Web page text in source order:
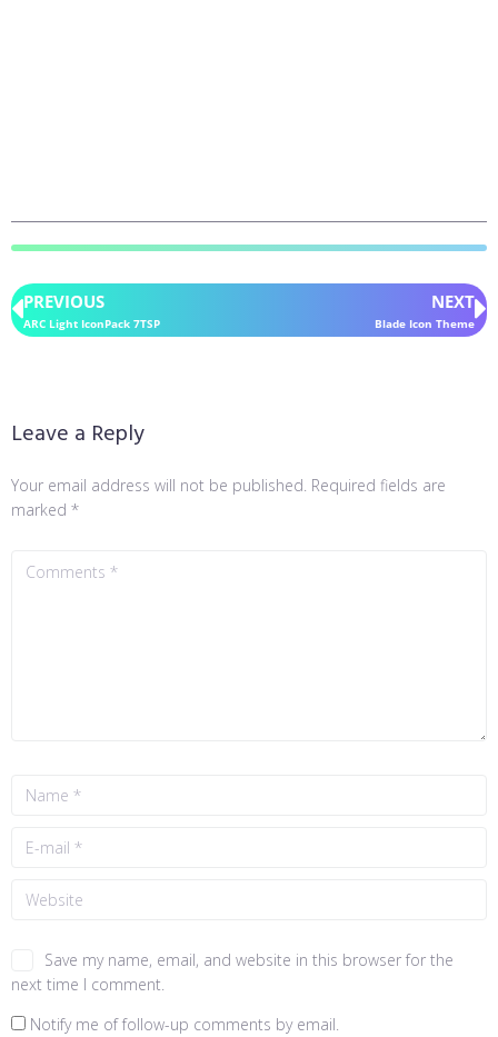
PREVIOUS
ARC Light IconPack 7TSP
NEXT
Blade Icon Theme
Leave a Reply
Your email address will not be published. Required fields are
marked *
Save my name, email, and website in this browser for the
next time I comment.
Notify me of follow-up comments by email.